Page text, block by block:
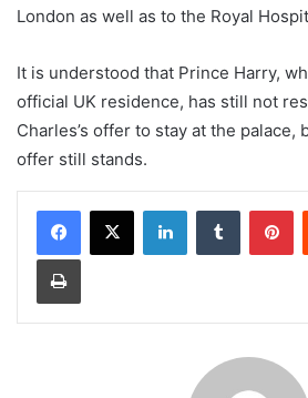
London as well as to the Royal
It is understood that Prince Harry,
official UK residence, has still not
Charles’s offer to stay at the palace,
offer still stands.
LinkedInTumblr
Print